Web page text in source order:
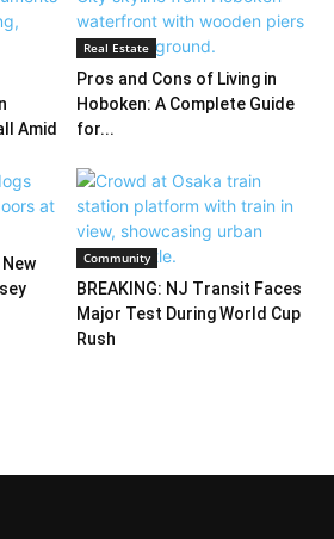
Amid
Real Estate
Pros and Cons of Living in
Hoboken: A Complete Guide
for...
Community
BREAKING: NJ Transit Faces
Major Test During World Cup
Rush